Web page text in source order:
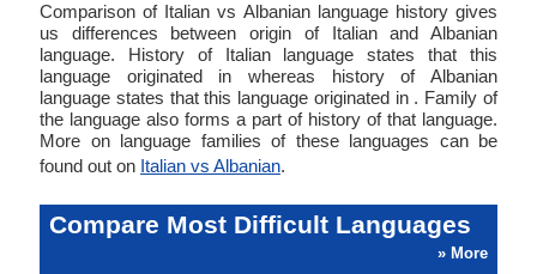
Comparison of Italian vs Albanian language history gives
us differences between origin of Italian and Albanian
language. History of Italian language states that this
language originated in whereas history of Albanian
language states that this language originated in . Family of
the language also forms a part of history of that language.
More on language families of these languages can be
found out on Italian vs Albanian.
Compare Most Difficult Languages
» More